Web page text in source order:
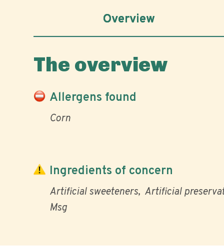
Overview
The overview
Allergens found
Corn
Ingredients of concern
Artificial sweeteners Artificial
Msg